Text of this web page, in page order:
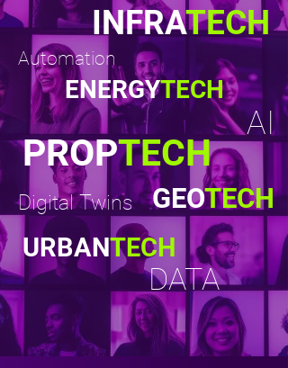
INFRATECH
Automation
ENERGYTECH
AI
PROPTECH
GEOTECH
Digital Twins
DATA
URBANTECH